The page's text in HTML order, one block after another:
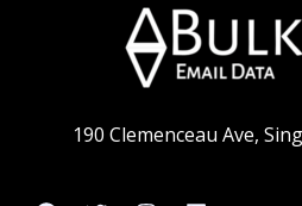
190 Clemenceau Ave,